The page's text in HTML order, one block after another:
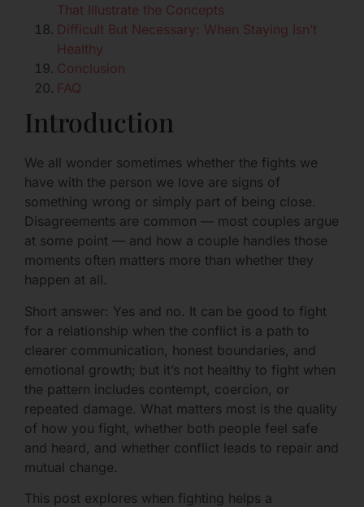
That Illustrate the Concepts
Difficult But Necessary: When Staying Isn’t
Healthy
Conclusion
FAQ
Introduction
We all wonder sometimes whether the fights we
have with the person we love are signs of
something wrong or simply part of being close.
Disagreements are common — most couples argue
at some point — and how a couple handles those
moments often matters more than whether they
happen at all.
Short answer: Yes and no. It can be good to fight
for a relationship when the conflict is a path to
clearer communication, honest boundaries, and
emotional growth; but it’s not healthy to fight when
the pattern includes contempt, coercion, or
repeated damage. What matters most is the quality
of how you fight, whether both people feel safe
and heard, and whether conflict leads to repair and
mutual change.
This post explores when fighting helps a